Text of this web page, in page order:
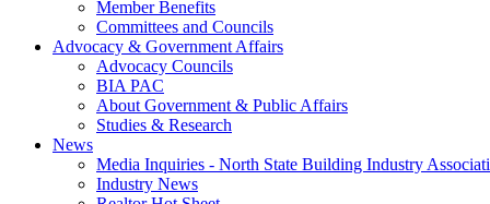
Member Benefits
Committees and Councils
Advocacy & Government Affairs
Advocacy Councils
BIA PAC
About Government & Public Affairs
Studies & Research
News
Media Inquiries - North State Building Industry
Industry News